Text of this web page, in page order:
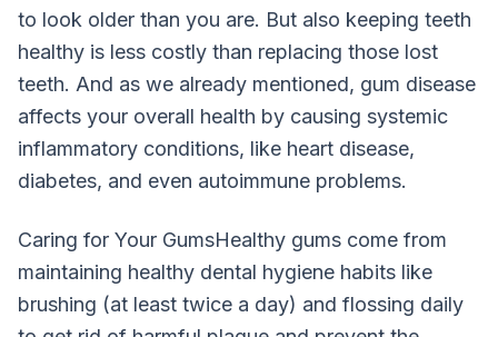
to look older than you are. But also keeping teeth
healthy is less costly than replacing those lost
teeth. And as we already mentioned, gum disease
affects your overall health by causing systemic
inflammatory conditions, like heart disease,
diabetes, and even autoimmune problems.
Caring for Your GumsHealthy gums come from
maintaining healthy dental hygiene habits like
brushing (at least twice a day) and flossing daily